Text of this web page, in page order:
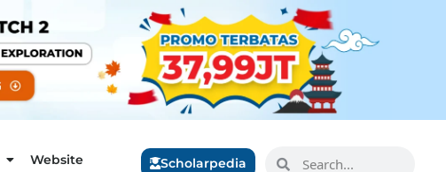
Website Scholarpedia